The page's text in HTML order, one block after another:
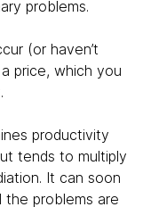
problems.
(or haven’t
price, which you
productivity
tends to multiply
It can soon
problems are